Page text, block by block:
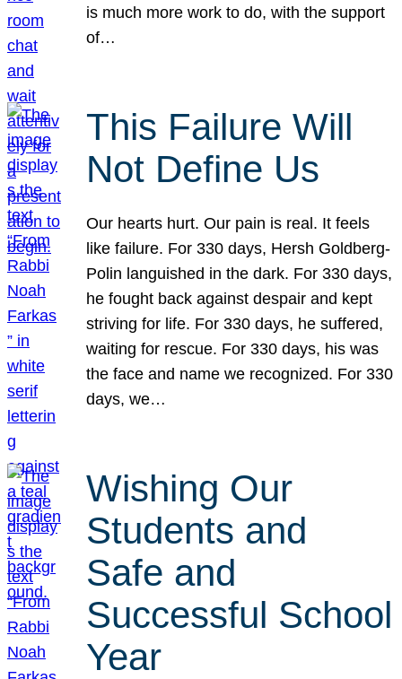
is much more work to do, with the support
of…
This Failure Will
Not Define Us
Our hearts hurt. Our pain is real. It feels
like failure. For 330 days, Hersh Goldberg-
Polin languished in the dark. For 330 days,
he fought back against despair and kept
striving for life. For 330 days, he suffered,
waiting for rescue. For 330 days, his was
the face and name we recognized. For 330
days, we…
Wishing Our
Students and
Safe and
Successful School
Year